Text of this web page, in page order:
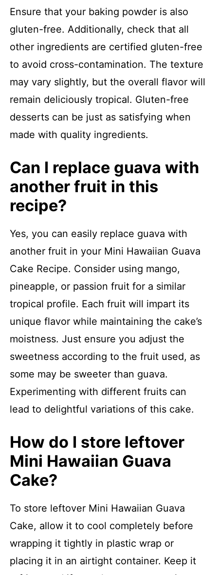
Ensure that your baking powder is also
gluten-free. Additionally, check that all
other ingredients are certified gluten-free
to avoid cross-contamination. The texture
may vary slightly, but the overall flavor will
remain deliciously tropical. Gluten-free
desserts can be just as satisfying when
made with quality ingredients.
Can I replace guava with
another fruit in this
recipe?
Yes, you can easily replace guava with
another fruit in your Mini Hawaiian Guava
Cake Recipe. Consider using mango,
pineapple, or passion fruit for a similar
tropical profile. Each fruit will impart its
unique flavor while maintaining the cake’s
moistness. Just ensure you adjust the
sweetness according to the fruit used, as
some may be sweeter than guava.
Experimenting with different fruits can
lead to delightful variations of this cake.
How do I store leftover
Mini Hawaiian Guava
Cake?
To store leftover Mini Hawaiian Guava
Cake, allow it to cool completely before
wrapping it tightly in plastic wrap or
placing it in an airtight container. Keep it